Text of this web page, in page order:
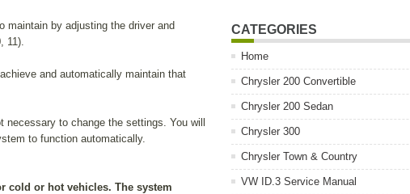
maintain by adjusting the driver and
11).
and automatically maintain that
to change the settings. You will
to function automatically.
cold or hot vehicles. The system
CATEGORIES
Home
Chrysler 200 Convertible
Chrysler 200 Sedan
Chrysler 300
Chrysler Town & Country
VW ID.3 Service Manual